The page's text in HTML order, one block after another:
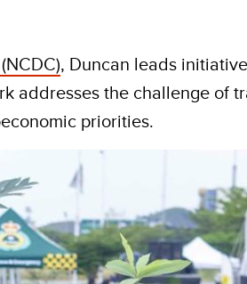
, Duncan leads
addresses the challenge of
priorities.